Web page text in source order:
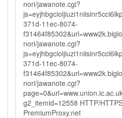
nori/jawanote.cgi?
371d-11ec-8074-
nori/jawanote.cgi?
371d-11ec-8074-
nori/jawanote.cgi?
g2_itemid=12558 HTTP/
PremiumProxy.net